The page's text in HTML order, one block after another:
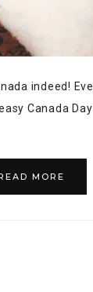
indeed!
Canada
MORE